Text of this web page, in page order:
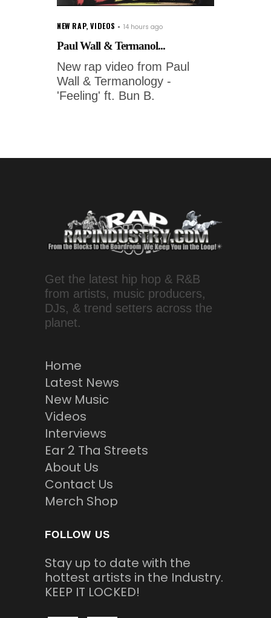
NEW RAP,VIDEOS 14 hours ago
Paul Wall & Termanol...
New rap video from Paul
Wall & Termanology -
'Feeling' ft. Bun B.
Get the latest hip hop & R&B
from artists, music producers,
DJs, & trend setters across the
planet.
Home
Latest News
New Music
Videos
Interviews
Ear 2 Tha Streets
About Us
Contact Us
Merch Shop
FOLLOW US
Stay up to date with the
hottest artists in the Industry.
KEEP IT LOCKED!